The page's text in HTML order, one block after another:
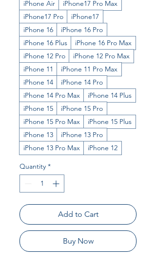
iPhone Air
iPhone17 Pro Max
iPhone17 Pro
iPhone17
iPhone 16
iPhone 16 Pro
iPhone 16 Plus
iPhone 16 Pro Max
iPhone 12 Pro
iPhone 12 Pro Max
iPhone 11
iPhone 11 Pro Max
iPhone 14
iPhone 14 Pro
iPhone 14 Pro Max
iPhone 14 Plus
iPhone 15
iPhone 15 Pro
iPhone 15 Pro Max
iPhone 15 Plus
iPhone 13
iPhone 13 Pro
iPhone 13 Pro Max
iPhone 12
Quantity *
Add to Cart
Buy Now